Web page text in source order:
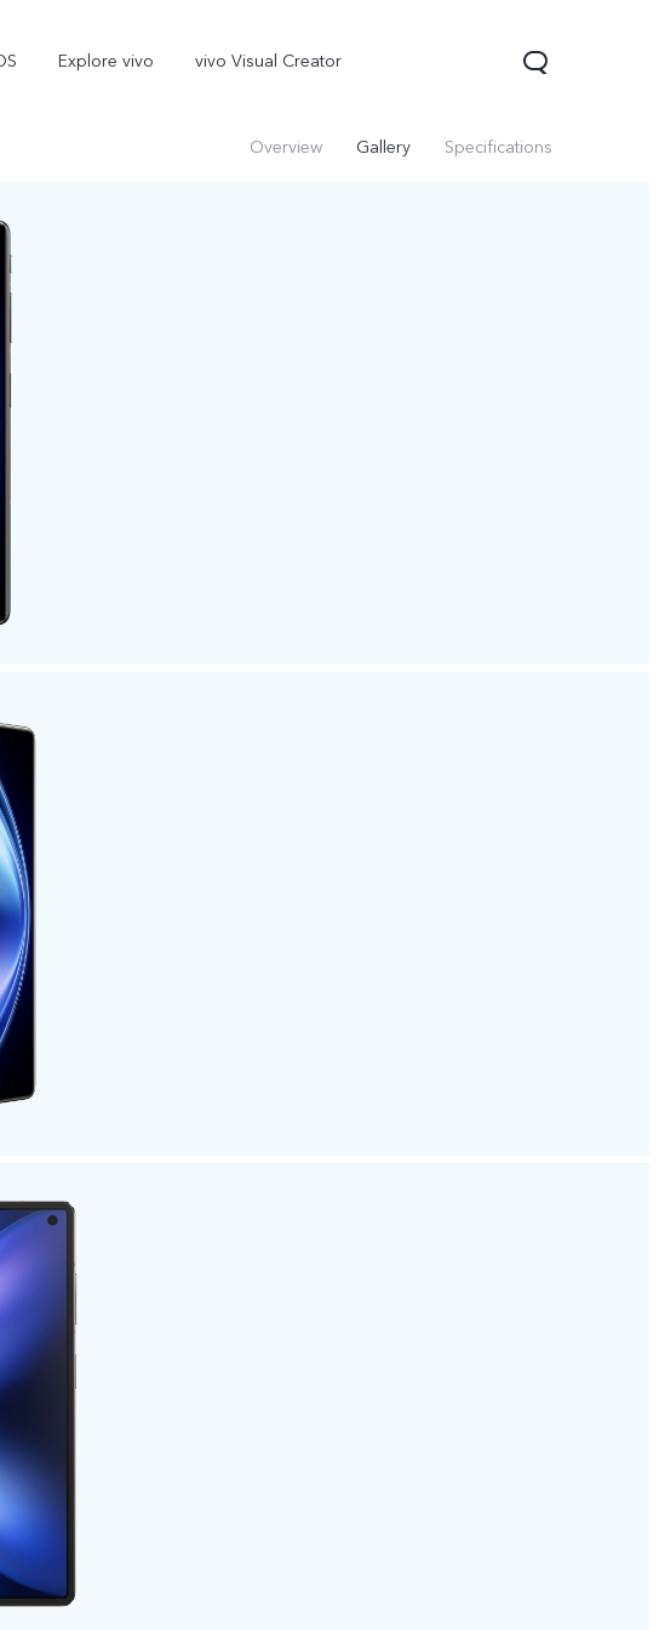
Explore vivo vivo Visual Creator
Overview Gallery Specifications